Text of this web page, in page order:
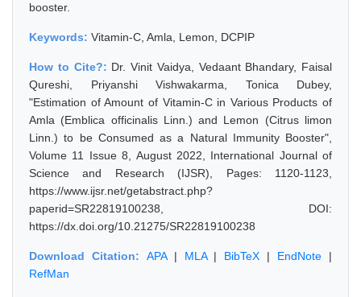
booster.
Keywords: Vitamin-C, Amla, Lemon, DCPIP
How to Cite?: Dr. Vinit Vaidya, Vedaant Bhandary, Faisal
Qureshi, Priyanshi Vishwakarma, Tonica Dubey,
"Estimation of Amount of Vitamin-C in Various Products of
Amla (Emblica officinalis Linn.) and Lemon (Citrus limon
Linn.) to be Consumed as a Natural Immunity Booster",
Volume 11 Issue 8, August 2022, International Journal of
Science and Research (IJSR), Pages: 1120-1123,
https://www.ijsr.net/getabstract.php?
paperid=SR22819100238, DOI:
https://dx.doi.org/10.21275/SR22819100238
Download Citation: APA| MLA| BibTeX | EndNote |
RefMan